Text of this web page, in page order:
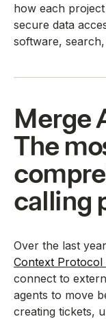
how each
secure data
software,
Merge
The
calling
Over the last
Context Protocol
connect to
agents to move
creating tickets,